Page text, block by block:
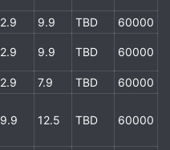
2.9 9.9 TBD
60000
2.9 9.9 TBD 60000
2.9 7.9 TBD
60000
9.9 12.5 TBD 60000